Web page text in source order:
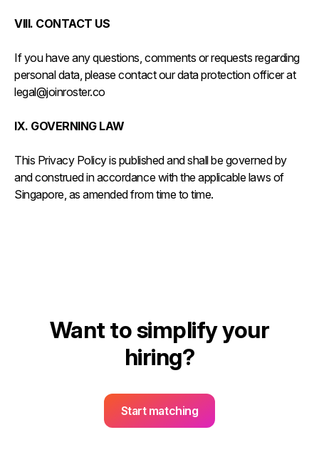
VIII. CONTACT US
If you have any questions, comments or requests regarding
personal data, please contact our data protection officer at
legal@joinroster.co
IX. GOVERNING LAW
This Privacy Policy is published and shall be governed by
and construed in accordance with the applicable laws of
Singapore, as amended from time to time.
Want to simplify your
hiring?
Start matching